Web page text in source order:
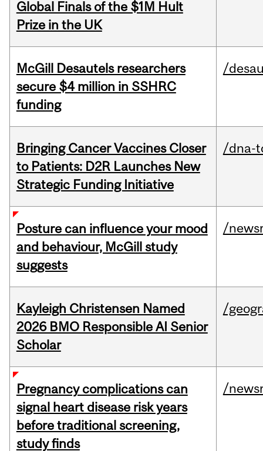
Global Finals of the $1M Hult
Prize in the UK
McGill Desautels researchers
secure $4 million in SSHRC
funding
/
Bringing Cancer Vaccines Closer
to Patients: D2R Launches New
Strategic Funding Initiative
/dna-
Posture can influence your mood
and behaviour, McGill study
suggests
/
Kayleigh Christensen Named
2026 BMO Responsible AI Senior
Scholar
/
Pregnancy complications can
signal heart disease risk years
before traditional screening,
study finds
/